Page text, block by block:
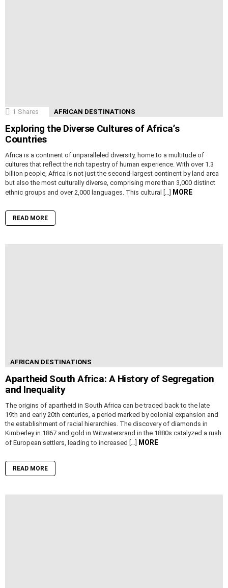
1 Shares AFRICAN DESTINATIONS
Exploring the Diverse Cultures of Africa’s
Countries
Africa is a continent of unparalleled diversity, home to a multitude of
cultures that reflect the rich tapestry of human experience. With over 1.3
billion people, Africa is not just the second-largest continent by land area
but also the most culturally diverse, comprising more than 3,000 distinct
ethnic groups and over 2,000 languages. This cultural […]
MORE
READ MORE
AFRICAN DESTINATIONS
Apartheid South Africa: A History of Segregation
and Inequality
The origins of apartheid in South Africa can be traced back to the late
19th and early 20th centuries, a period marked by colonial expansion and
the establishment of racial hierarchies. The discovery of diamonds in
Kimberley in 1867 and gold in Witwatersrand in the 1880s catalyzed a rush
of European settlers, leading to increased […]
MORE
READ MORE